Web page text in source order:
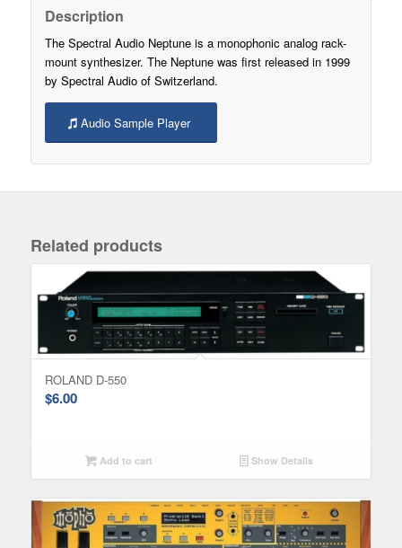
Description
The Spectral Audio Neptune is a monophonic analog rack-
mount synthesizer. The Neptune was first released in 1999
by Spectral Audio of Switzerland.
Audio Sample Player
Related products
ROLAND D-550
$6.00
Add to cart Show Details